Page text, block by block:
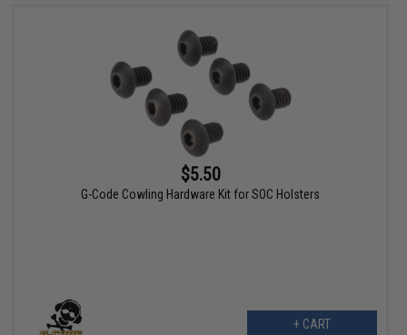
$5.50
G-Code Cowling Hardware Kit for SOC Holsters
+ CART